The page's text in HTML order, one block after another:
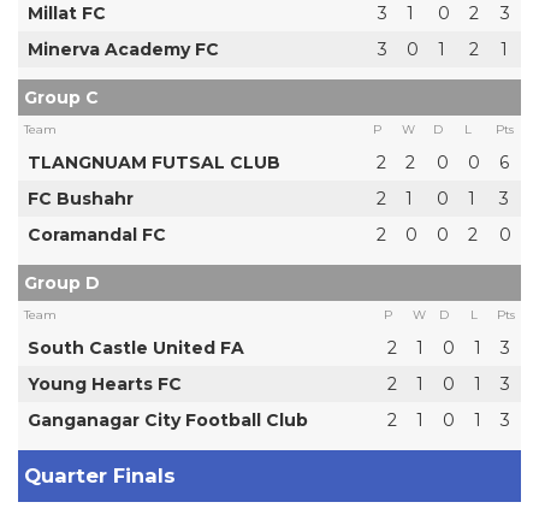
Millat FC
3 1 0 2
3
Minerva Academy FC
3 0 1 2 1
Group C
Team P W D L Pts
TLANGNUAM FUTSAL CLUB 2 2 0 0
6
FC Bushahr
2 1 0 1
3
Coramandal FC
2 0 0 2 0
Group D
Team P W D L Pts
South Castle United FA 2 1 0 1
3
Young Hearts FC
2 1 0 1
3
Ganganagar City Football Club
2 1 0 1 3
Quarter Finals